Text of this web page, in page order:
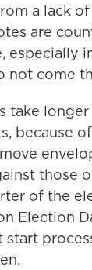
a lack
are
especially
not come
take
because
those
of the
Election
start